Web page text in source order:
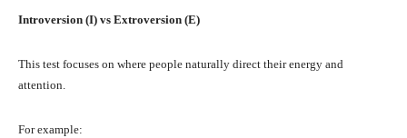
Introversion (I) vs Extroversion (E)
This test focuses on where people naturally direct their energy and
attention.
For example: